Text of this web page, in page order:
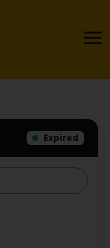
Expired